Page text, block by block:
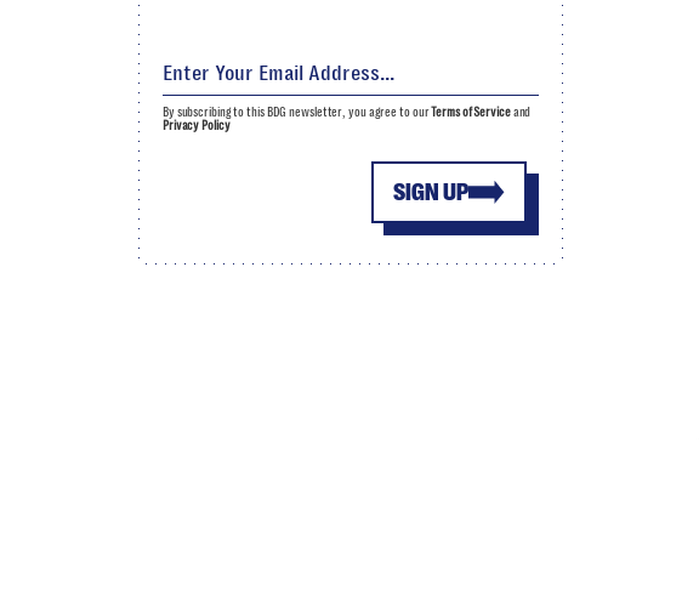
SIGN UP
By subscribing to this BDG newsletter, you agree to ourTerms of Serviceand
Privacy Policy